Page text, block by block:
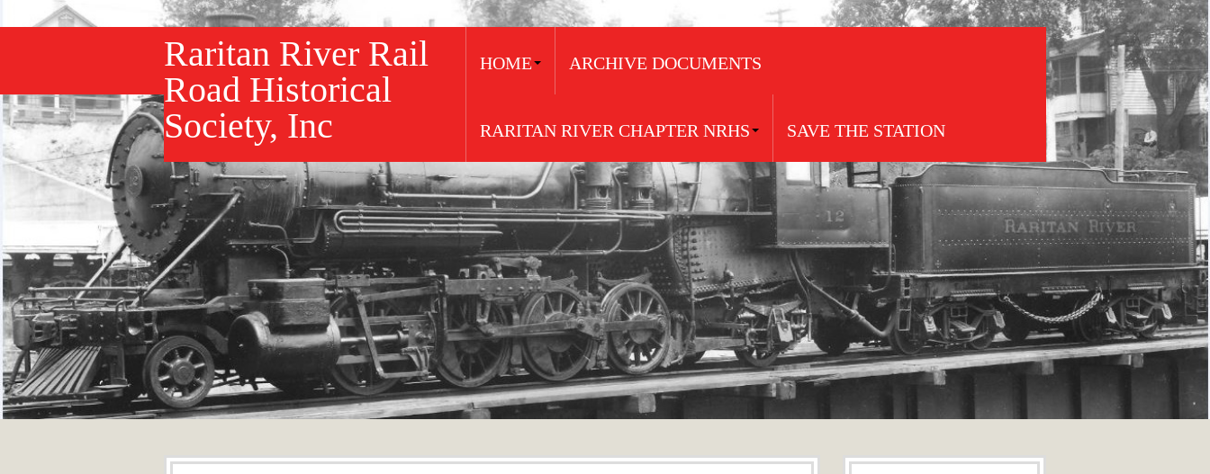
Raritan River Rail
Road Historical
Society, Inc
HOME ARCHIVE DOCUMENTS
RARITAN RIVER CHAPTER NRHS SAVE THE STATION